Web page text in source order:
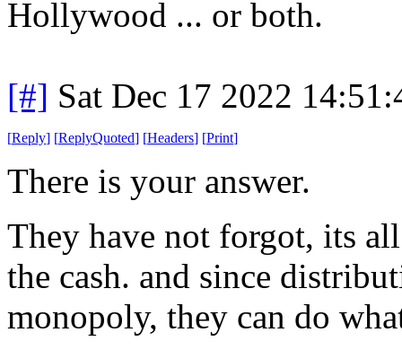
Hollywood ... or both.
[#] Sat Dec 17 2022
[Reply] [ReplyQuoted] [Headers] [Print]
There is your answer.
They have not forgot, its
the cash. and since
monopoly, they can do